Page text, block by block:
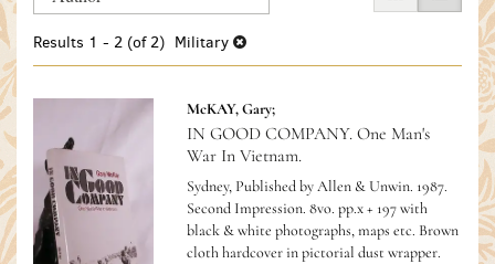
search
results
to
results
Results 1 - 2 (of 2) Military
McKAY, Gary;
IN GOOD COMPANY. One Man's
War In Vietnam.
Sydney, Published by Allen & Unwin. 1987.
Second Impression. 8vo. pp.x + 197 with
black & white photographs, maps etc. Brown
cloth hardcover in pictorial dust wrapper.